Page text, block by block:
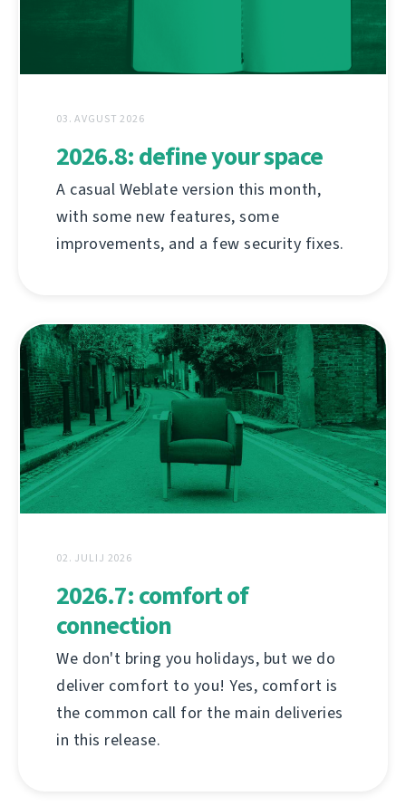
03. AVGUST 2026
2026.8: define your space
A casual Weblate version this month,
with some new features, some
improvements, and a few security fixes.
02. JULIJ 2026
2026.7: comfort of
connection
We don't bring you holidays, but we do
deliver comfort to you! Yes, comfort is
the common call for the main deliveries
in this release.